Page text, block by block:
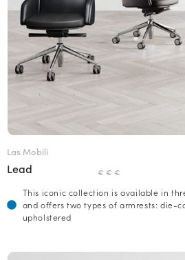
Las Mobili
Lead € € €
This iconic collection is available in
and offers two types of armrests: die-
upholstered